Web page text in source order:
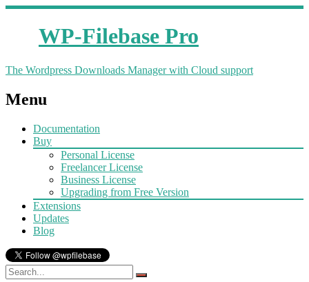
WP-Filebase Pro
The Wordpress Downloads Manager with Cloud support
Menu
Documentation
Buy
Personal License
Freelancer License
Business License
Upgrading from Free Version
Extensions
Updates
Blog